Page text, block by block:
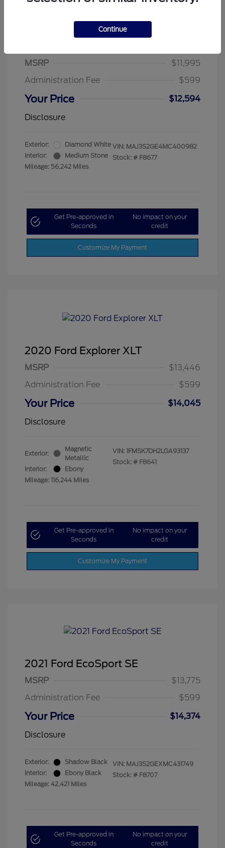
MSRP
$11,995
Administration Fee
$599
Your Price
$12,594
Disclosure
Exterior:
Diamond White
Interior:
Medium Stone
Mileage: 56,242 Miles
VIN: MAJ3S2GE4MC400982
Stock: # F8677
Get Pre-approved in
Seconds
No impact on your
credit
Customize My Payment
2020 Ford Explorer XLT
MSRP
$13,446
Administration Fee
$599
Your Price
$14,045
Disclosure
Exterior:
Magnetic
Metallic
Interior:
Ebony
Mileage: 116,244 Miles
VIN: 1FMSK7DH2LGA93137
Stock: # F8641
Get Pre-approved in
Seconds
No impact on your
credit
Customize My Payment
2021 Ford EcoSport SE
MSRP
$13,775
Administration Fee
$599
Your Price
$14,374
Disclosure
Exterior:
Shadow Black
Interior:
Ebony Black
Mileage: 42,421 Miles
VIN: MAJ3S2GEXMC431749
Stock: # F8707
Get Pre-approved in
Seconds
No impact on your
credit
Continue